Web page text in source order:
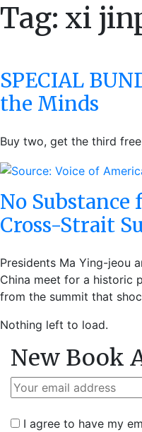
Tag: xi
SPECIAL
the Minds
Buy two, get the third
No Substance
Cross-Strait
Presidents Ma Ying-jeou
China meet for a historic
from the summit that
Nothing left to load.
New Book
I agree to have my